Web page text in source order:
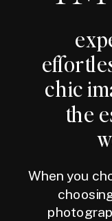
chic
the
When you